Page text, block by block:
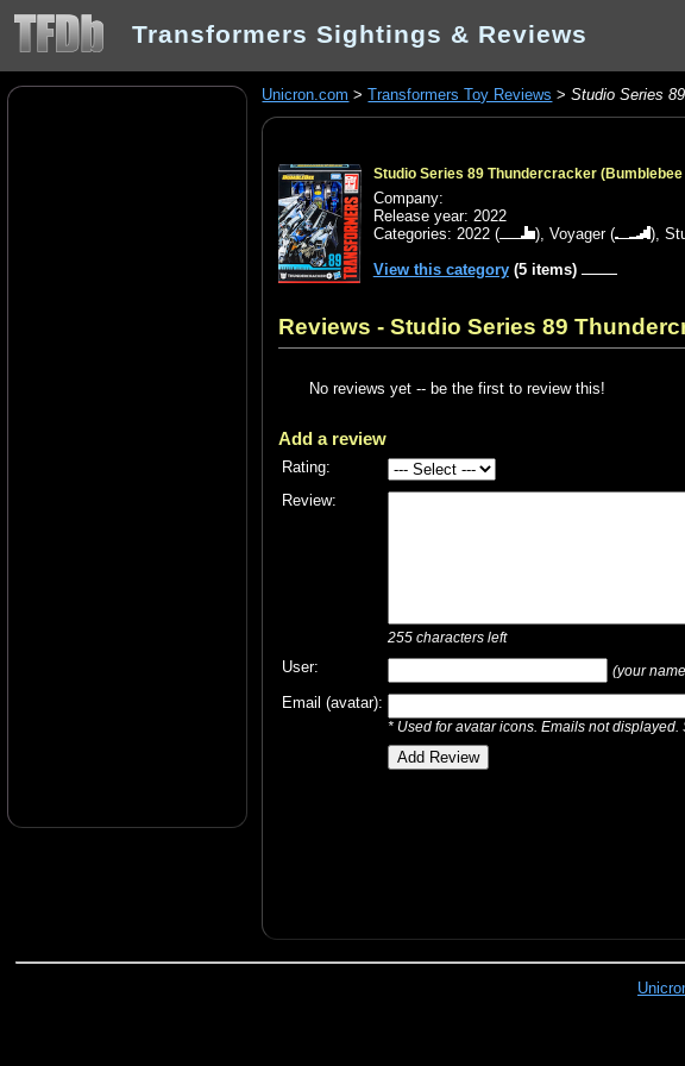
Transformers Sightings & Reviews
Unicron.com >Transformers Toy Reviews >Studio Series
Studio Series 89 Thundercracker (Bumblebee
Company:
Release year: 2022
Categories: 2022( ), Voyager( ),
View this category(5 items)
Reviews - Studio Series 89
No reviews yet -- be the first to review this!
Add a review
Rating:
Review:
255 characters left
User: (your
Email (avatar):
* Used for avatar icons. Emails not